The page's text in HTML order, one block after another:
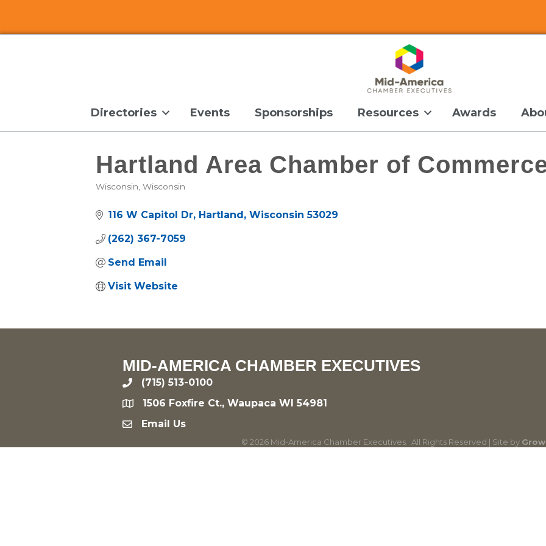
Directories Events Sponsorships Resources Awards
Hartland Area Chamber of
Wisconsin Wisconsin
116 W Capitol Dr Hartland Wisconsin 53029
(262) 367-7059
Send Email
Visit Website
MID-AMERICA CHAMBER EXECUTIVES
phone(715) 513-0100
location1506 Foxfire Ct., Waupaca WI 54981
emailEmail Us
© 2026Mid-America Chamber Executives. All Rights Reserved | Site by